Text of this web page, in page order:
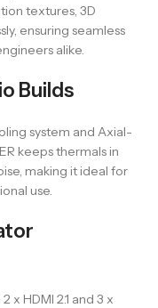
textures, 3D
ensuring seamless
alike.
Builds
system and Axial-
keeps thermals in
making it ideal for
use.
HDMI 2.1 and 3 x